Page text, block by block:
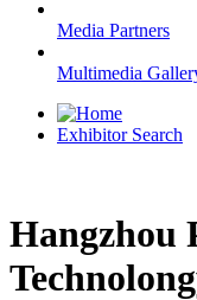
Media Partners
Multimedia
Exhibitor Search
Hangzhou